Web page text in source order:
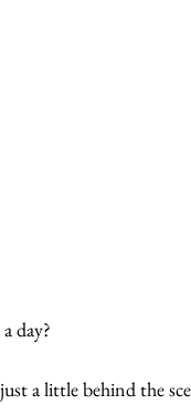
day?
a little behind the